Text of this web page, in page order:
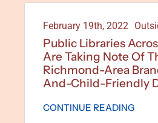
February 19th, 2022
Public Libraries
Are Taking Note Of
Richmond-Area
And-Child-Friendly
CONTINUE READING